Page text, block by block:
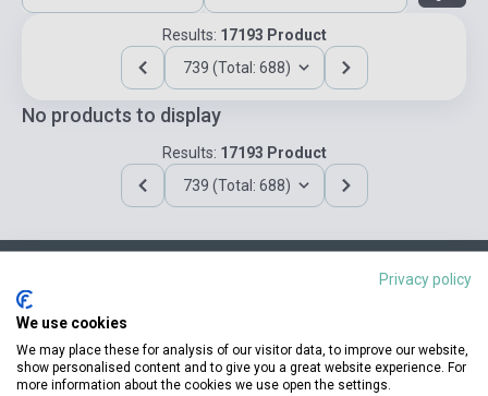
Results: 17193 Product
739 (Total: 688)
No products to display
Results: 17193 Product
739 (Total: 688)
Contact us
Privacy policy
We use cookies
We may place these for analysis of our visitor data, to improve our website,
show personalised content and to give you a great website experience. For
more information about the cookies we use open the settings.